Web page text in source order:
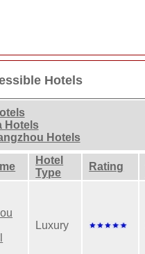
Hotels
Hotels
Hotels
Hotel
Type
Rating
Luxury